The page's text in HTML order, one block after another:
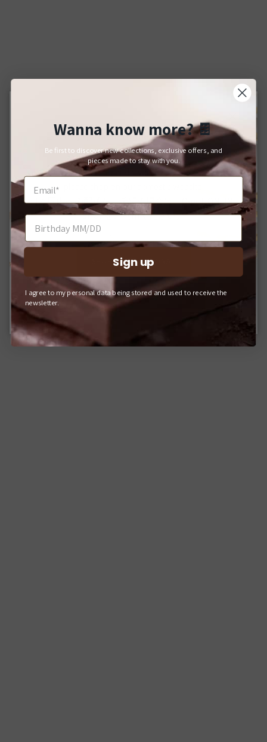
Close
For Japanese Domestic Delivery
日本国内への配送をご希望のお客様へ
If you would like your order delivered to a Japanese address,
日本国内への配送をご希望の場合は、Q-pot. ONLINE
SHOPをご利用ください。
SHOP INTERNATIONAL
Q-POT. ONLINE SHOP (JAPAN)
Wanna know more?🍫
Be first to discover new collections, exclusive offers, and
pieces made to stay with you.
Sign up
I agree to my personal data being stored and used to receive the
newsletter.